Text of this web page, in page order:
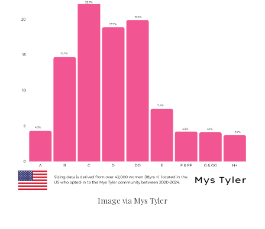
Image via Mys Tyler